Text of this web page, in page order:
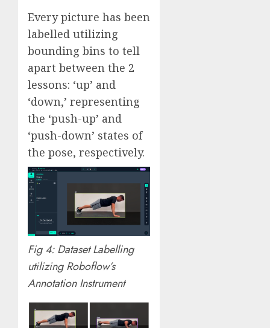
Every picture has been
labelled utilizing
bounding bins to tell
apart between the 2
lessons: ‘up’ and
‘down,’ representing
the ‘push-up’ and
‘push-down’ states of
the pose, respectively.
Fig 4: Dataset Labelling
utilizing Roboflow’s
Annotation Instrument